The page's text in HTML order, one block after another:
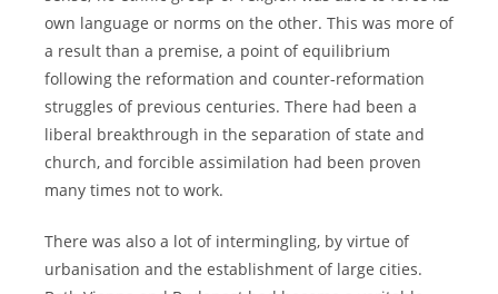
own language or norms on the other. This was more of
a result than a premise, a point of equilibrium
following the reformation and counter-reformation
struggles of previous centuries. There had been a
liberal breakthrough in the separation of state and
church, and forcible assimilation had been proven
many times not to work.
There was also a lot of intermingling, by virtue of
urbanisation and the establishment of large cities.